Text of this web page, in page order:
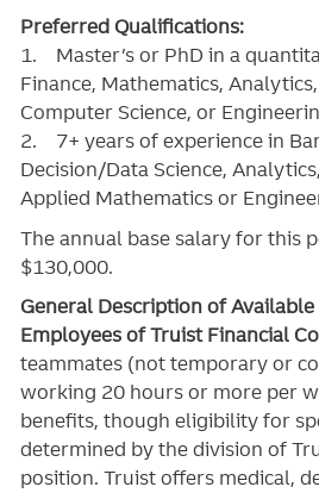
Preferred Qualifications:
1. Master’s or PhD in a
Finance, Mathematics,
Computer Science, or
2. 7+ years of experience in
Decision/Data Science,
Applied Mathematics or
The annual base salary for this
$130,000.
General Description of
Employees of Truist Financial
teammates (not temporary or
working 20 hours or more per
benefits, though eligibility for
determined by the division of
position. Truistoffers medical,